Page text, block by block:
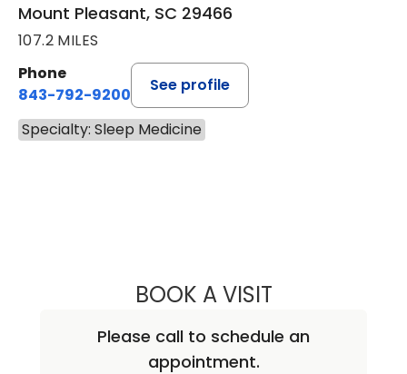
Mount Pleasant, SC 29466
107.2 MILES
Phone
843-792-9200
See profile
Specialty: Sleep Medicine
BOOK A VISITNEAL MARU,
Please call to schedule an
appointment.